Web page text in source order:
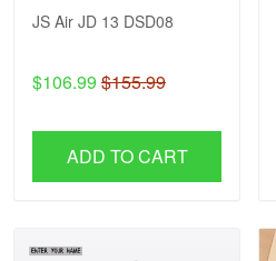
JS Air JD 13 DSD08
$106.99 $155.99
ADD TO CART